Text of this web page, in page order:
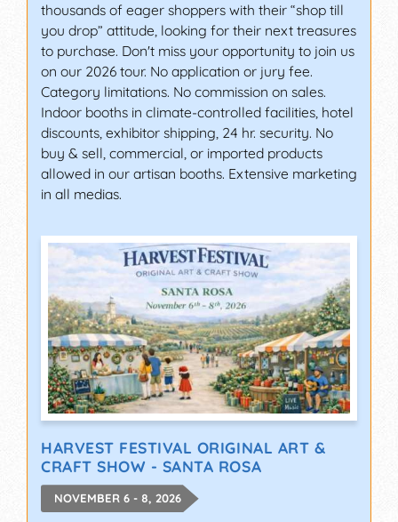
thousands of eager shoppers with their “shop till
you drop” attitude, looking for their next treasures
to purchase. Don't miss your opportunity to join us
on our 2026 tour. No application or jury fee.
Category limitations. No commission on sales.
Indoor booths in climate-controlled facilities, hotel
discounts, exhibitor shipping, 24 hr. security. No
buy & sell, commercial, or imported products
allowed in our artisan booths. Extensive marketing
in all medias.
HARVEST FESTIVAL ORIGINAL ART &
CRAFT SHOW - SANTA ROSA
NOVEMBER 6 - 8, 2026